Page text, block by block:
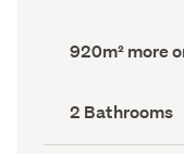
Land
area
920m² more
Bathrooms
(Council
record)
2 Bathrooms